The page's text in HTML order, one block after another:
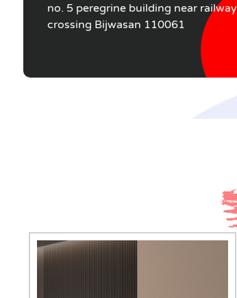
no. 5 peregrine building near railway
crossing Bijwasan 110061